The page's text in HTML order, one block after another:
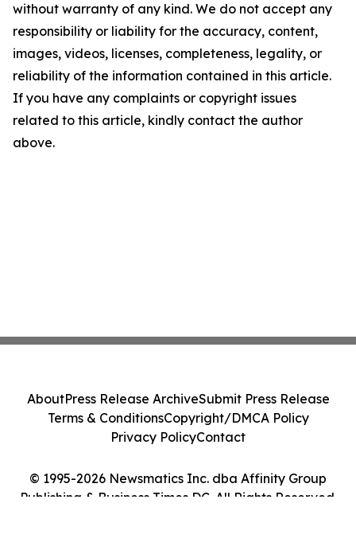
without warranty of any kind. We do not accept any
responsibility or liability for the accuracy, content,
images, videos, licenses, completeness, legality, or
reliability of the information contained in this article.
If you have any complaints or copyright issues
related to this article, kindly contact the author
above.
© 1995-2026 Newsmatics Inc. dba Affinity Group
Publishing & Business Times DC. All Rights Reserved.
AboutPress Release ArchiveSubmit Press Release
Terms & ConditionsCopyright/DMCA Policy
Privacy PolicyContact